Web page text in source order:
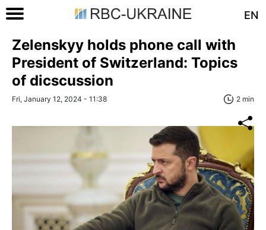
EN
Zelenskyy holds phone call with
President of Switzerland: Topics
of dicscussion
Fri, January 12, 2024 - 11:38 2 min